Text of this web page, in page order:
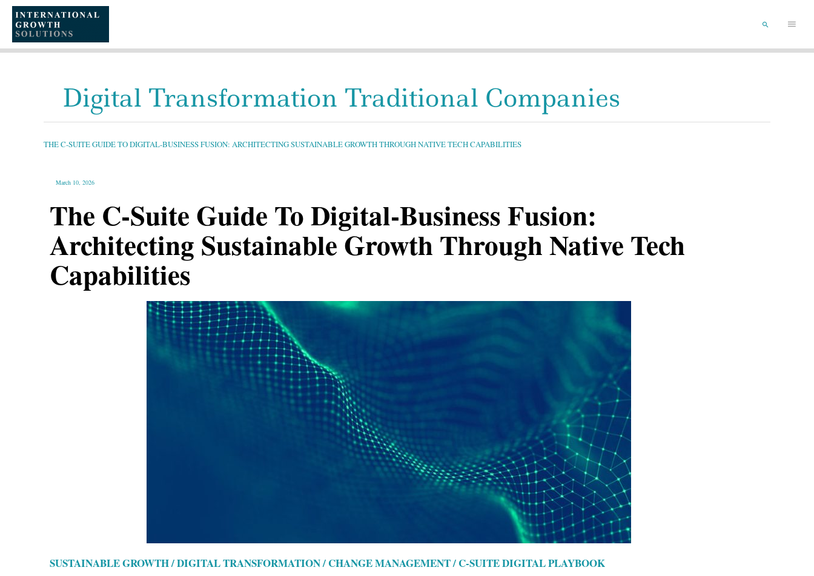
CONTENT
Menu
SEARCH
Digital Transformation Traditional Companies
THE C-SUITE GUIDE TO DIGITAL-BUSINESS FUSION: ARCHITECTING SUSTAINABLE GROWTH THROUGH NATIVE TECH CAPABILITIES
March 10, 2026
The C-Suite Guide To Digital-Business Fusion:
Architecting Sustainable Growth Through Native Tech
Capabilities
SUSTAINABLE GROWTH / DIGITAL TRANSFORMATION / CHANGE MANAGEMENT / C-SUITE DIGITAL PLAYBOOK
THE
GUIDE
TO
SUSTAINABLE
GROWTH
CAPABILITIES